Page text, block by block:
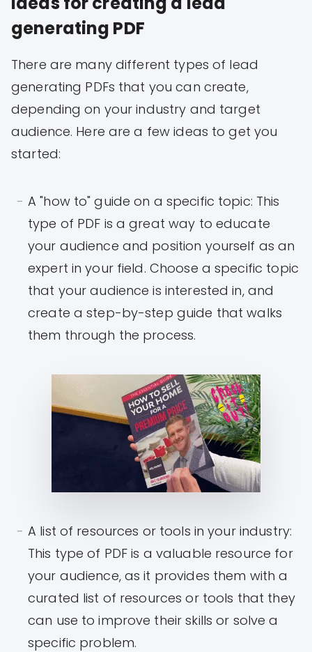
generating PDF
There are many different types of lead
generating PDFs that you can create,
depending on your industry and target
audience. Here are a few ideas to get you
started:
A "how to" guide on a specific topic: This
type of PDF is a great way to educate
your audience and position yourself as an
expert in your field. Choose a specific topic
that your audience is interested in, and
create a step-by-step guide that walks
them through the process.
A list of resources or tools in your industry:
This type of PDF is a valuable resource for
your audience, as it provides them with a
curated list of resources or tools that they
can use to improve their skills or solve a
specific problem.